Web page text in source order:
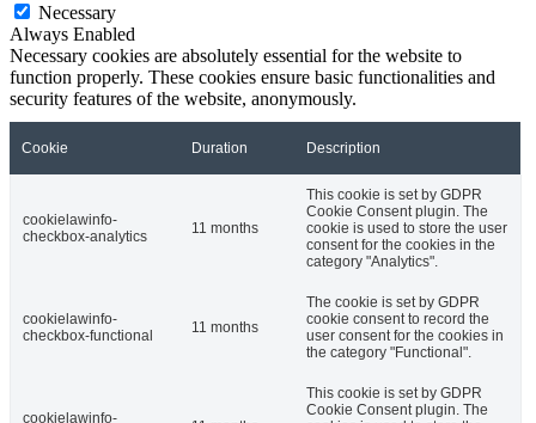
Necessary
Always Enabled
Necessary cookies are absolutely essential for the website to
function properly. These cookies ensure basic functionalities and
security features of the website, anonymously.
Cookie Duration Description
cookielawinfo-
checkbox-analytics
11 months
This cookie is set by GDPR
Cookie Consent plugin. The
cookie is used to store the user
consent for the cookies in the
category "Analytics".
cookielawinfo-
checkbox-functional
11 months
The cookie is set by GDPR
cookie consent to record the
user consent for the cookies in
the category "Functional".
cookielawinfo-
This cookie is set by GDPR
Cookie Consent plugin. The